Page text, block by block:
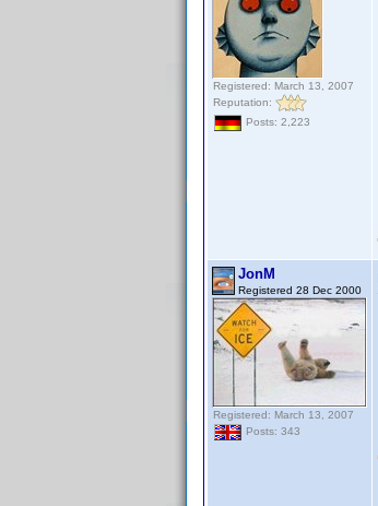
Registered: March 13, 2007
Reputation:
Posts: 2,223
JonM
Registered 28 Dec 2000
Registered: March 13, 2007
Posts: 343